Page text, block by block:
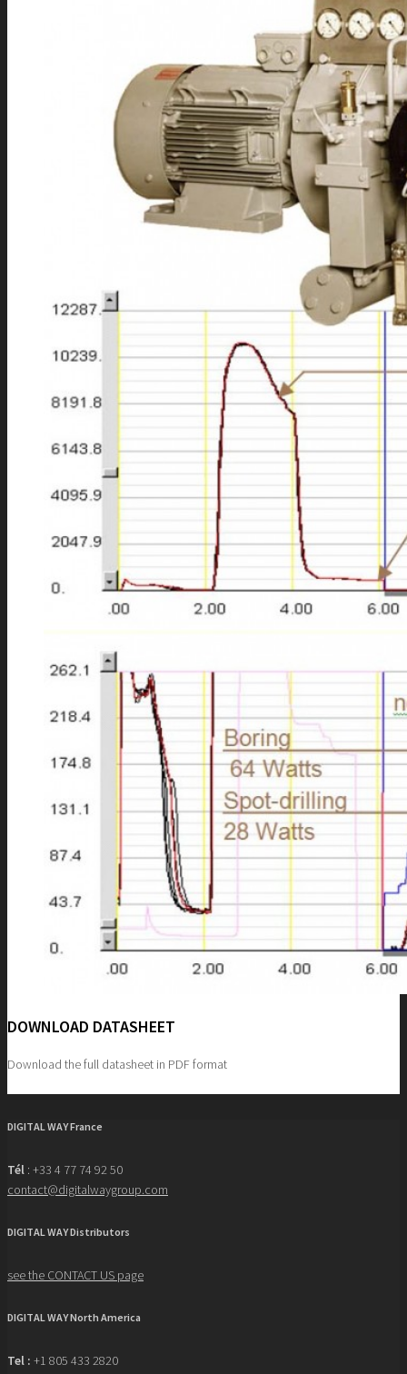
DOWNLOAD DATASHEET
Download the full datasheet in PDF format
DIGITAL WAY France
Tél : +33 4 77 74 92 50
contact@digitalwaygroup.com
DIGITAL WAY Distributors
see the CONTACT US page
DIGITAL WAY North America
Tel : +1 805 433 2820